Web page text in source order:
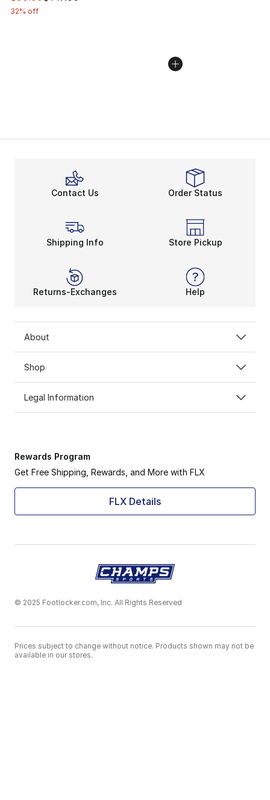
32% off
Contact Us Order Status
Shipping Info Store Pickup
Returns-Exchanges Help
About
Shop
Legal Information
Rewards Program
Get Free Shipping, Rewards, and More with FLX
FLX Details
© 2025 Footlocker.com, Inc. All Rights Reserved
Prices subject to change without notice. Products shown may not be
available in our stores.